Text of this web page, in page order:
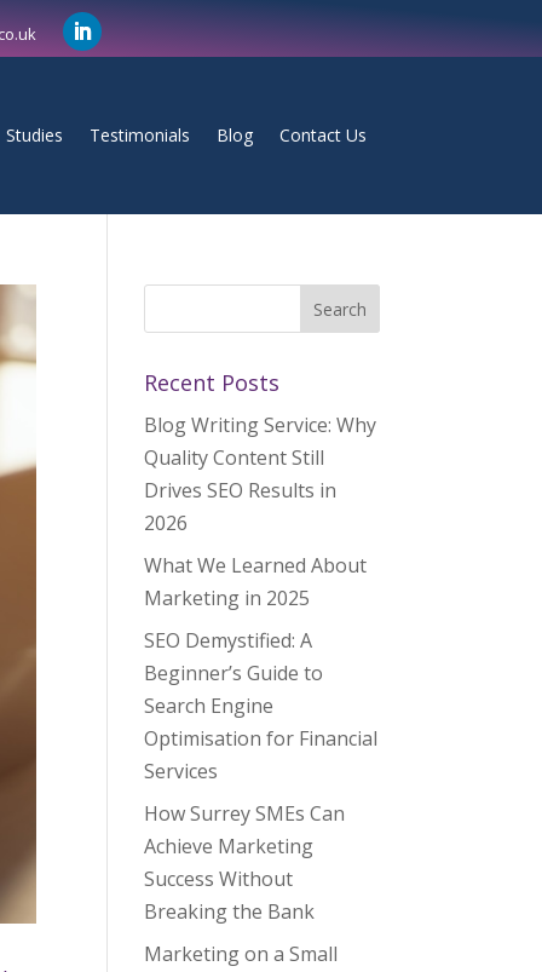
Studies Testimonials Blog Contact Us
Recent Posts
Blog Writing Service: Why
Quality Content Still
Drives SEO Results in
2026
What We Learned About
Marketing in 2025
SEO Demystified: A
Beginner’s Guide to
Search Engine
Optimisation for Financial
Services
How Surrey SMEs Can
Achieve Marketing
Success Without
Breaking the Bank
Marketing on a Small